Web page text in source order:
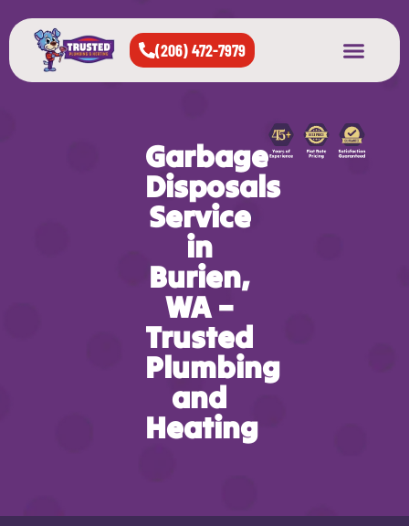
(206) 472-7979
Garbage
Disposals
Service
in
Burien,
WA –
Trusted
Plumbing
and
Heating